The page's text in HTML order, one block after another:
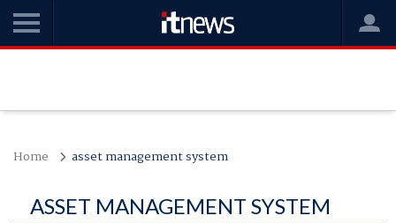
Home asset management system
ASSET MANAGEMENT SYSTEM